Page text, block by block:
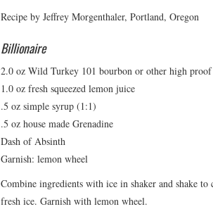
Recipe by Jeffrey Morgenthaler, Portland, Oregon
Billionaire
2.0 oz Wild Turkey 101 bourbon or other high
1.0 oz fresh squeezed lemon juice
.5 oz simple syrup (1:1)
.5 oz house made Grenadine
Dash of Absinth
Garnish: lemon wheel
Combine ingredients with ice in shaker and shake
fresh ice. Garnish with lemon wheel.